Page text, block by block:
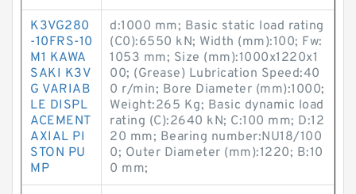
K3VG280
-10FRS-10
M1 KAWA
SAKI K3V
G VARIAB
LE DISPL
ACEMENT
AXIAL PI
STON PU
MP
d:1000 mm; Basic static load rating
(C0):6550 kN; Width (mm):100; Fw:
1053 mm; Size (mm):1000x1220x1
00; (Grease) Lubrication Speed:40
0 r/min; Bore Diameter (mm):1000;
Weight:265 Kg; Basic dynamic load
rating (C):2640 kN; C:100 mm; D:12
20 mm; Bearing number:NU18/100
0; Outer Diameter (mm):1220; B:10
0 mm;